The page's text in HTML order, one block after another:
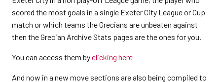
scored the most goals in a single Exeter City League or Cup
match or which teams the Grecians are unbeaten against
then the Grecian Archive Stats pages are the ones for you.
You can access them byclicking here
And now in a new move sections are also being compiled to